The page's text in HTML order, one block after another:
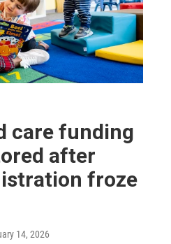
care funding
after
froze
14, 2026